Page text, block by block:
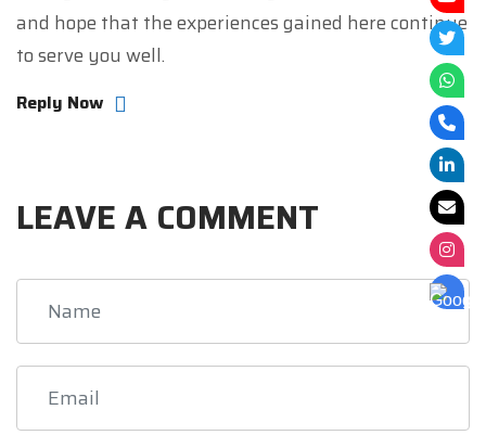
and hope that the experiences gained here continue
to serve you well.
Reply Now
LEAVE A COMMENT